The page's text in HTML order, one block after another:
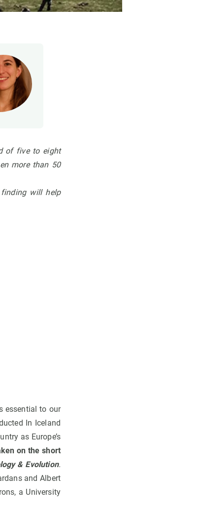
of five to eight
more than 50
finding will help
essential to our
In Iceland
as Europe’s
on the short
& Evolution.
and Albert
a University